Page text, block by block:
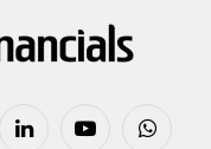
LinkedIn YouTubeWhatsApp